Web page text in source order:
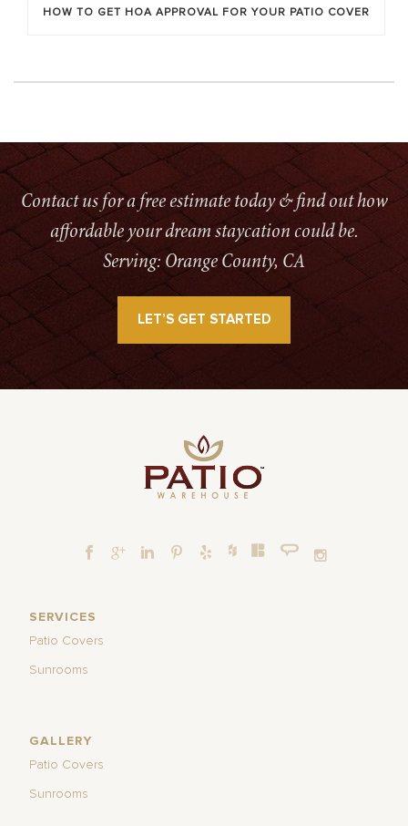
HOW TO GET HOA APPROVAL FOR YOUR PATIO COVER
Contact us for a free estimate today & find out how
affordable your dream staycation could be.
Serving: Orange County, CA
LET’S GET STARTED
SERVICES
Patio Covers
Sunrooms
GALLERY
Patio Covers
Sunrooms